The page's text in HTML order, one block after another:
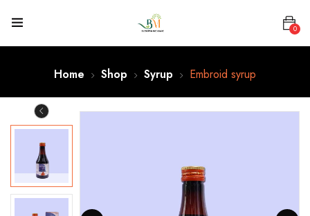
0
Home Shop Syrup Embroid syrup